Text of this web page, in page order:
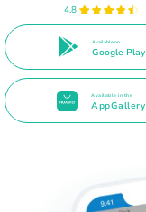
4.8
Available on
Google Play
Available in the
AppGallery